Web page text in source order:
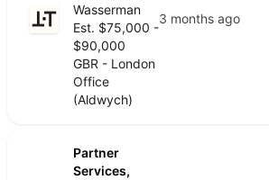
Wasserman
Est. $75,000 -
$90,000
GBR - London
Office
(Aldwych)
3 months ago
Partner
Services,